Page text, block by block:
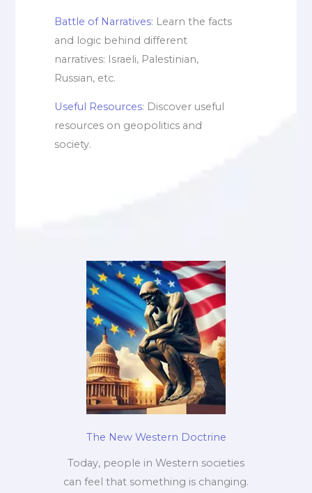
Battle of Narratives: Learn the facts
and logic behind different
narratives: Israeli, Palestinian,
Russian, etc.
Useful Resources: Discover useful
resources on geopolitics and
society.
The New Western Doctrine
Today, people in Western societies
can feel that something is changing.